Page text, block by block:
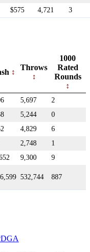
$575 4,721 3
Throws
1000
Rated
Rounds
5,697
2
5,244
0
4,829
6
2,748
1
9,300
9
532,744 887